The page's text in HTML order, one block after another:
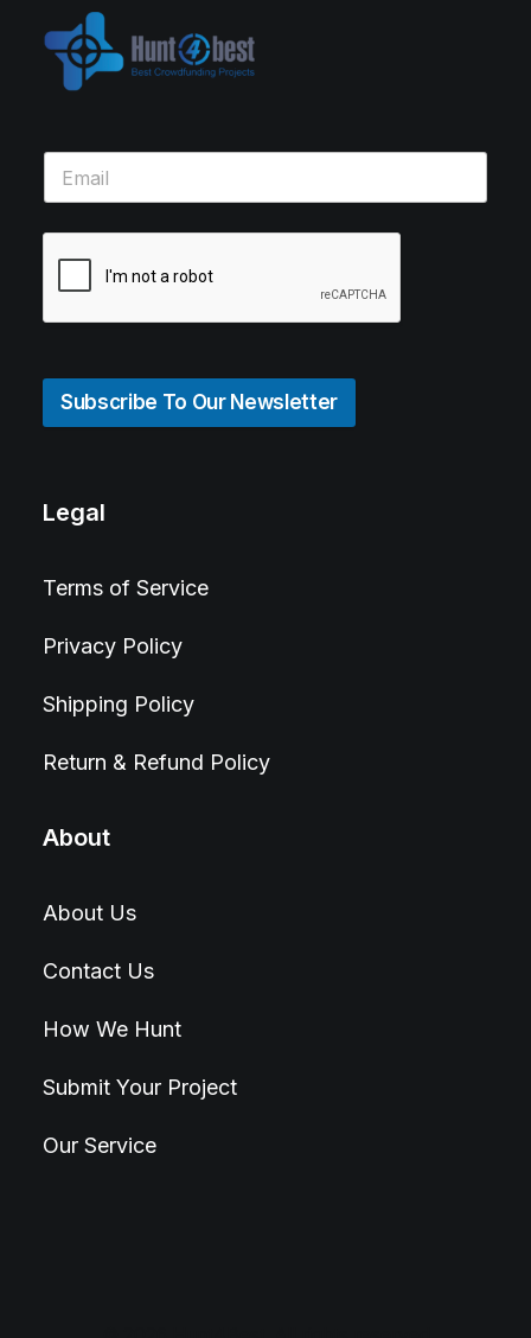
Subscribe To Our Newsletter
Legal
Terms of Service
Privacy Policy
Shipping Policy
Return & Refund Policy
About
About Us
Contact Us
How We Hunt
Submit Your Project
Our Service